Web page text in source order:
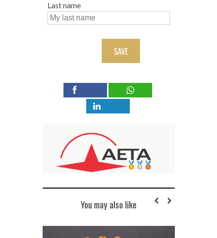
Last name
SAVE
You may also like